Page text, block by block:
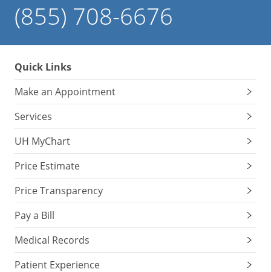
(855) 708-6676
Quick Links
Make an Appointment
Services
UH MyChart
Price Estimate
Price Transparency
Pay a Bill
Medical Records
Patient Experience